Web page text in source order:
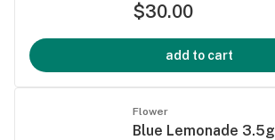
$30.00
add to cart
Flower
Blue Lemonade 3.5g